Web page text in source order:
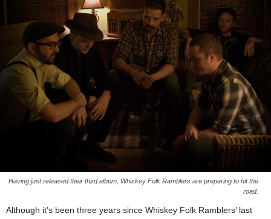
Having just released their third album, Whiskey Folk Ramblers are preparing to hit the
road.
Although it’s been three years since Whiskey Folk Ramblers’ last